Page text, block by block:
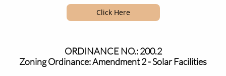
Click Here
ORDINANCE NO.: 200.2
Zoning Ordinance: Amendment 2 - Solar Facilities